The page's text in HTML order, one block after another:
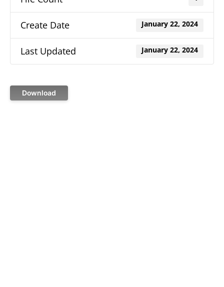
Create Date January 22, 2024
Last Updated January 22, 2024
Download